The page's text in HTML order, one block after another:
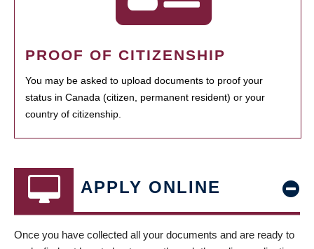
PROOF OF CITIZENSHIP
You may be asked to upload documents to proof your
status in Canada (citizen, permanent resident) or your
country of citizenship.
APPLY ONLINE
Once you have collected all your documents and are ready to